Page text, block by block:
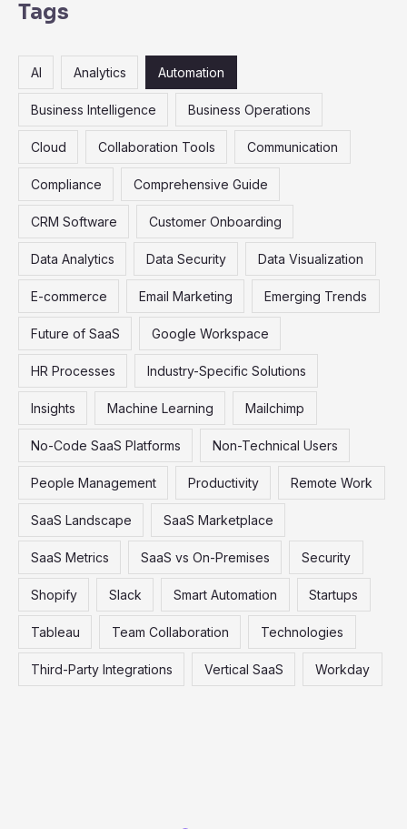
r
h
r
Tags
AI Analytics Automation
Business Intelligence Business Operations
Cloud Collaboration Tools Communication
Compliance Comprehensive Guide
CRM Software Customer Onboarding
Data Analytics Data Security Data Visualization
E-commerce Email Marketing Emerging Trends
Future of SaaS Google Workspace
HR Processes Industry-Specific Solutions
Insights Machine Learning Mailchimp
No-Code SaaS Platforms Non-Technical Users
People Management Productivity Remote Work
SaaS Landscape SaaS Marketplace
SaaS Metrics SaaS vs On-Premises Security
Shopify Slack Smart Automation Startups
Tableau Team Collaboration Technologies
Third-Party Integrations Vertical SaaS Workday